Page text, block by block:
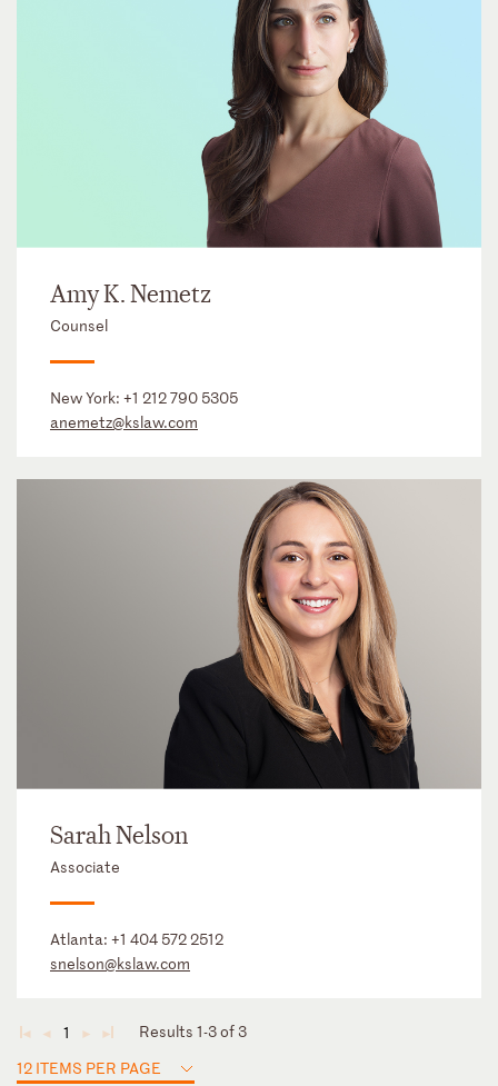
Amy K. Nemetz
Counsel
New York: +1 212 790 5305
anemetz@kslaw.com
Sarah Nelson
Associate
Atlanta: +1 404 572 2512
snelson@kslaw.com
◄ ◄ 1 ► ►
Results 1-3 of 3
12 ITEMS PER PAGE